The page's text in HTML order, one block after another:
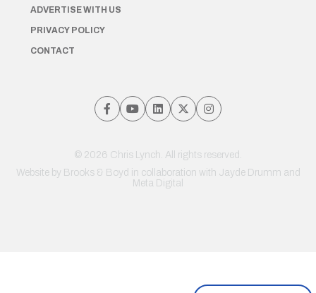
ADVERTISE WITH US
PRIVACY POLICY
CONTACT
© 2026 Chris Lynch. All rights reserved.
Website by Brooks & Boyd in collaboration with Jayde Drumm and
Meta Digital